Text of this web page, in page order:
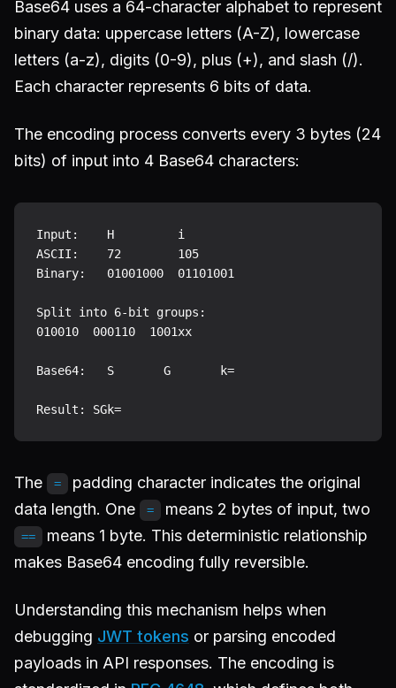
Base64 uses a 64-character alphabet to represent
binary data: uppercase letters (A-Z), lowercase
letters (a-z), digits (0-9), plus (+), and slash (/).
Each character represents 6 bits of data.
The encoding process converts every 3 bytes (24
bits) of input into 4 Base64 characters:
Input:    H         i
ASCII:    72        105
Binary:   01001000  01101001
Split into 6-bit groups:
010010  000110  1001xx
Base64:   S       G       k=
The =
padding character indicates the original
data length. One
= means 2 bytes of input, two
==
means 1 byte. This deterministic relationship
makes Base64 encoding fully reversible.
Understanding this mechanism helps when
debugging JWT tokens or parsing encoded
payloads in API responses. The encoding is